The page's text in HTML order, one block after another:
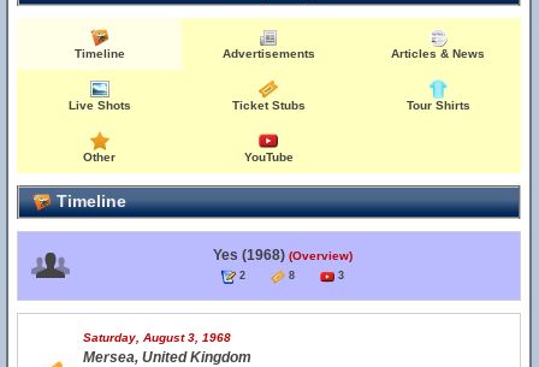
Timeline Advertisements Articles & News
Live Shots Ticket Stubs Tour Shirts
Other YouTube
Timeline
Yes (1968) (Overview)
2 8 3
Saturday, August 3, 1968
Mersea, United Kingdom